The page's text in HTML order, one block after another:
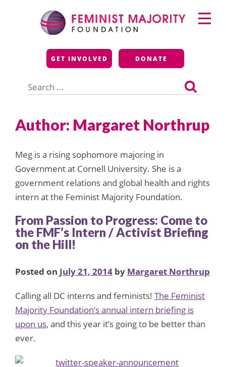
Feminist Majority
Foundation
GET INVOLVED DONATE
for:
Primary
Menu
Author: Margaret Northrup
Meg is a rising sophomore majoring in
Government at Cornell University. She is a
government relations and global health and rights
intern at the Feminist Majority Foundation.
From Passion to Progress: Come to
the FMF’s Intern / Activist Briefing
on the Hill!
Posted on July 21, 2014 by Margaret Northrup
Calling all DC interns and feminists! The Feminist
Majority Foundation’s annual intern briefing is
upon us, and this year it’s going to be better than
ever.